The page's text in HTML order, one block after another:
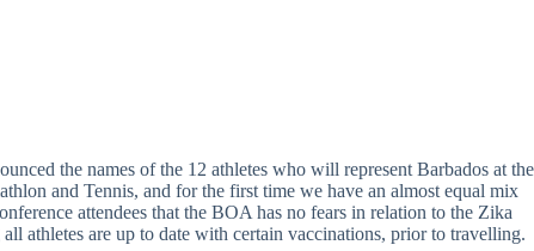
the names of the 12 athletes who will represent Barbados at the
and Tennis, and for the first time we have an almost equal mix
attendees that the BOA has no fears in relation to the Zika
athletes are up to date with certain vaccinations, prior to travelling.